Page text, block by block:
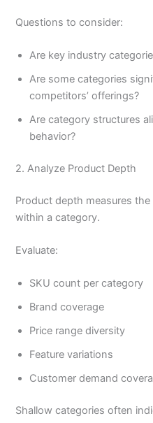
Questions to consider:
Are key industry
Are some categories
competitors’ offerings?
Are category structures
behavior?
2. Analyze Product Depth
Product depth measures
within a category.
Evaluate:
SKU count per category
Brand coverage
Price range diversity
Feature variations
Customer demand
Shallow categories often